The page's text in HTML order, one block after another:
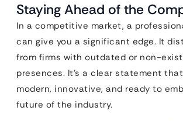
Staying Ahead of the
In a competitive market, a
can give you a significant edge. It
from firms with outdated or non-
presences. It’s a clear statement that
modern, innovative, and ready to
future of the industry.